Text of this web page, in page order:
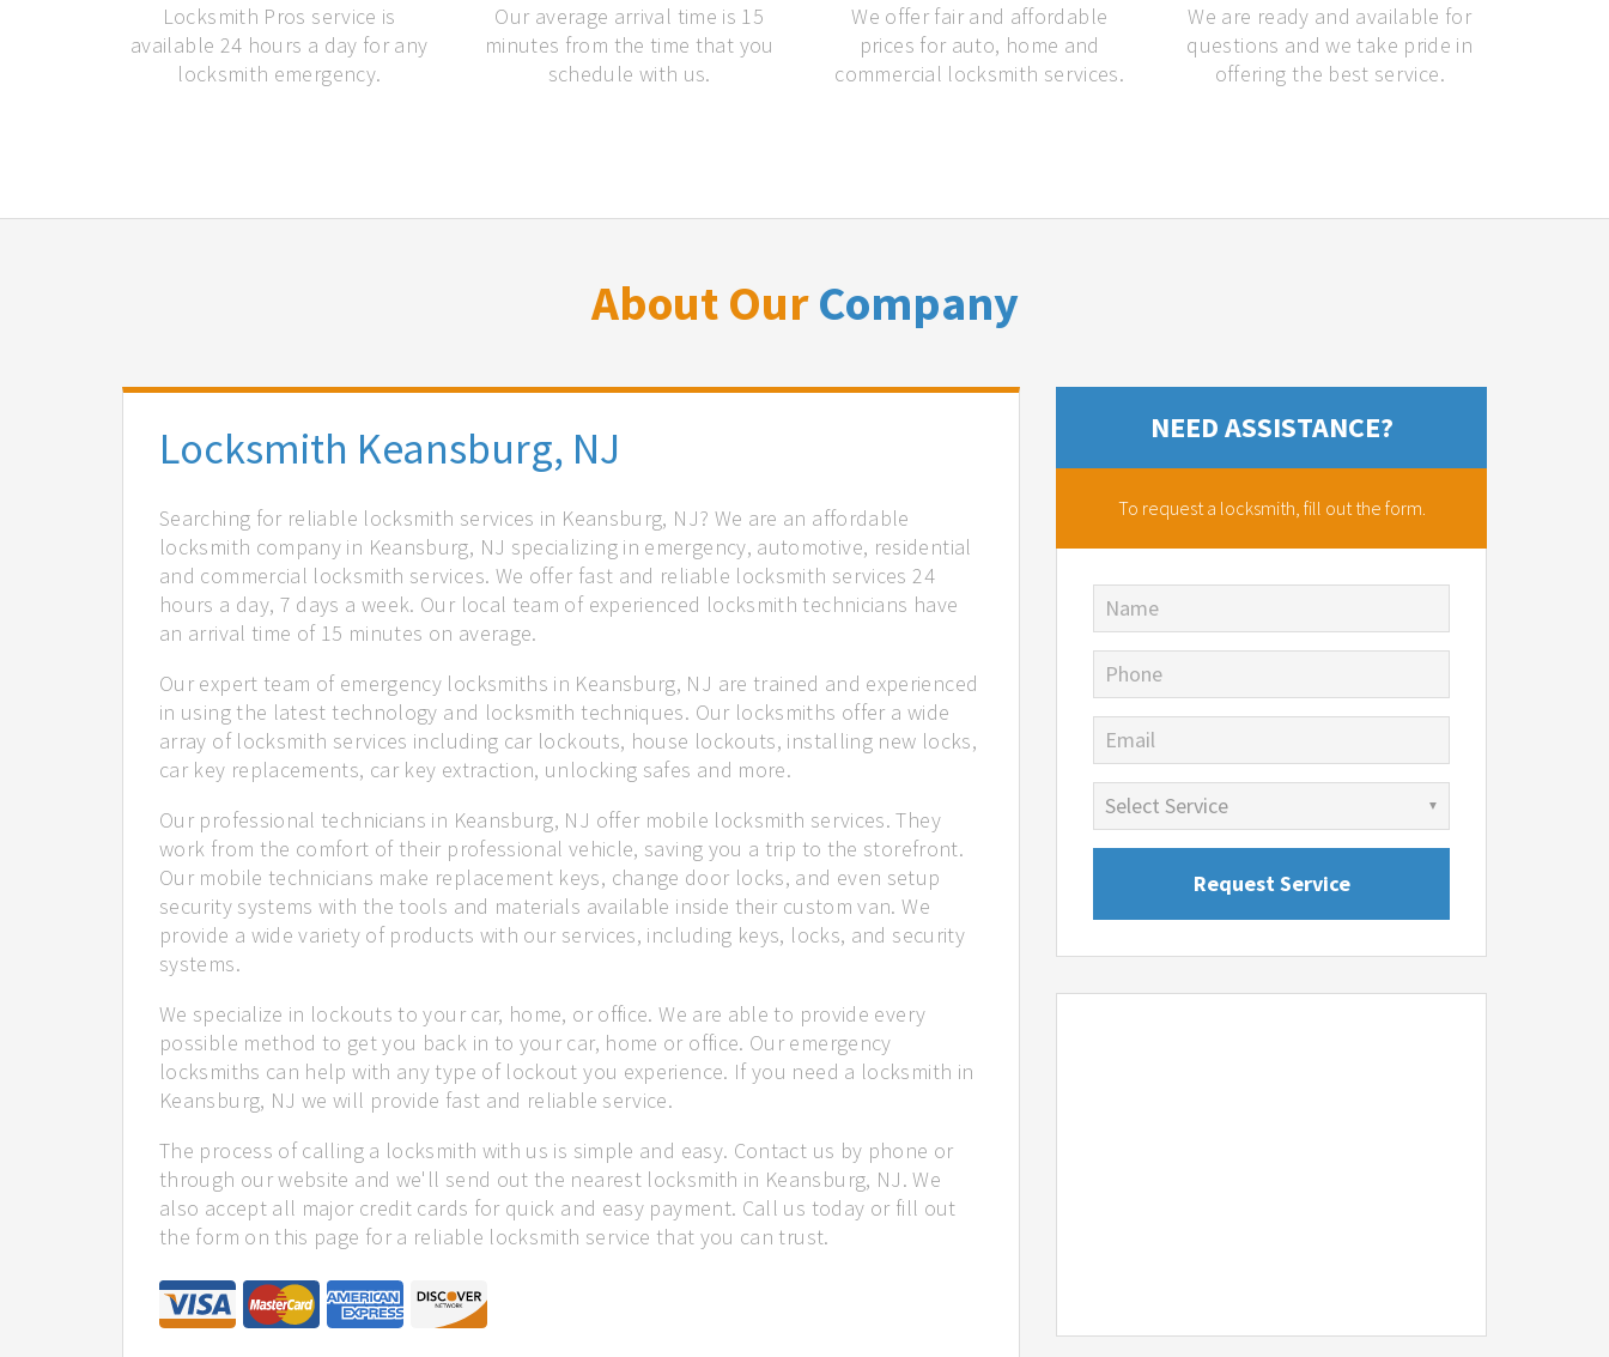
Locksmith Pros service is
available 24 hours a day for any
locksmith emergency.
Our average arrival time is 15
minutes from the time that you
schedule with us.
We offer fair and affordable
prices for auto, home and
commercial locksmith services.
We are ready and available for
questions and we take pride in
offering the best service.
About OurCompany
Locksmith Keansburg, NJ
Searching for reliable locksmith services in Keansburg, NJ? We are an affordable
locksmith company in Keansburg, NJ specializing in emergency, automotive, residential
and commercial locksmith services. We offer fast and reliable locksmith services 24
hours a day, 7 days a week. Our local team of experienced locksmith technicians have
an arrival time of 15 minutes on average.
Our expert team of emergency locksmiths in Keansburg, NJ are trained and experienced
in using the latest technology and locksmith techniques. Our locksmiths offer a wide
array of locksmith services including car lockouts, house lockouts, installing new locks,
car key replacements, car key extraction, unlocking safes and more.
Our professional technicians in Keansburg, NJ offer mobile locksmith services. They
work from the comfort of their professional vehicle, saving you a trip to the storefront.
Our mobile technicians make replacement keys, change door locks, and even setup
security systems with the tools and materials available inside their custom van. We
provide a wide variety of products with our services, including keys, locks, and security
systems.
We specialize in lockouts to your car, home, or office. We are able to provide every
possible method to get you back in to your car, home or office. Our emergency
locksmiths can help with any type of lockout you experience. If you need a locksmith in
Keansburg, NJ we will provide fast and reliable service.
The process of calling a locksmith with us is simple and easy. Contact us by phone or
through our website and we'll send out the nearest locksmith in Keansburg, NJ. We
also accept all major credit cards for quick and easy payment. Call us today or fill out
the form on this page for a reliable locksmith service that you can trust.
NEED ASSISTANCE?
To request a locksmith, fill out the form.
Name
Phone
Email